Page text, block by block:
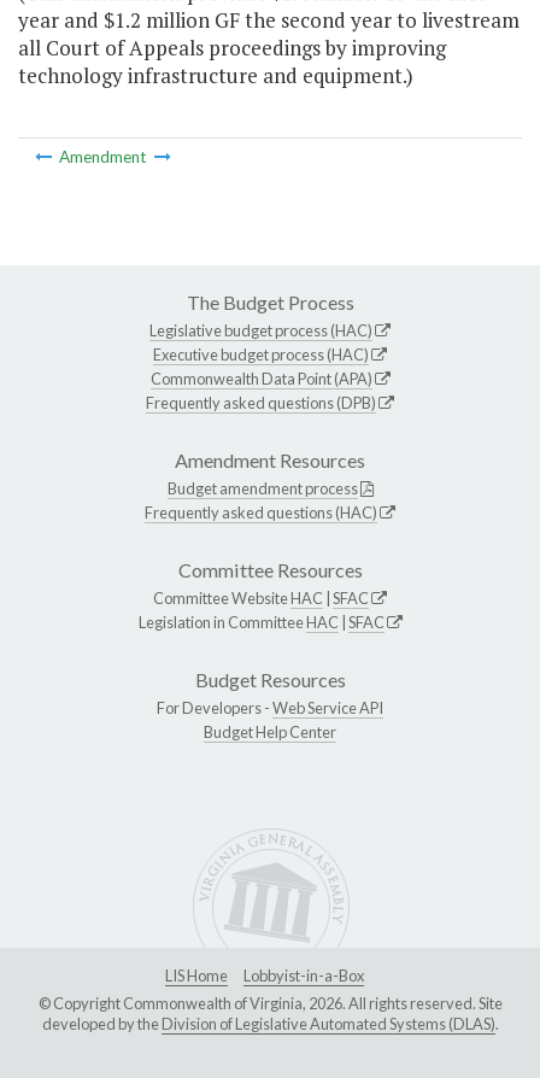
year and $1.2 million GF the second year to livestream
all Court of Appeals proceedings by improving
technology infrastructure and equipment.)
Amendment
The Budget Process
Legislative budget process (HAC)
Executive budget process (HAC)
Commonwealth Data Point (APA)
Frequently asked questions (DPB)
Amendment Resources
Budget amendment process
Frequently asked questions (HAC)
Committee Resources
Committee WebsiteHAC SFAC
Legislation in CommitteeHAC SFAC
Budget Resources
For Developers -Web Service API
Budget Help Center
LIS Home
Lobbyist-in-a-Box
© Copyright Commonwealth of Virginia, 2026. All rights reserved. Site
developed by theDivision of Legislative Automated Systems (DLAS).